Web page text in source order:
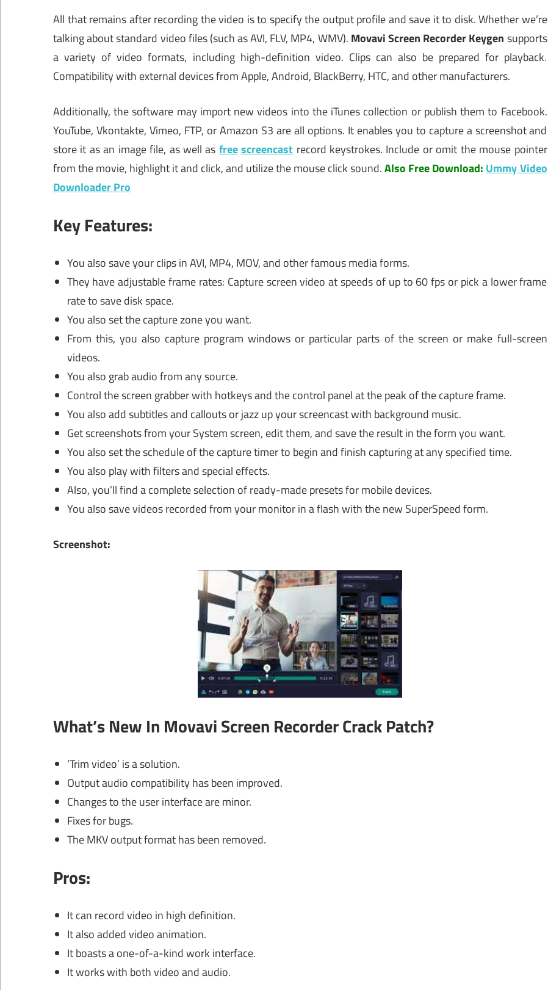
All that remains after recording the video is to specify the output profile and save it to disk. Whether we’re
talking about standard video files (such as AVI, FLV, MP4, WMV). Movavi Screen Recorder Keygen supports
a variety of video formats, including high-definition video. Clips can also be prepared for playback.
Compatibility with external devices from Apple, Android, BlackBerry, HTC, and other manufacturers.
Additionally, the software may import new videos into the iTunes collection or publish them to Facebook.
YouTube, Vkontakte, Vimeo, FTP, or Amazon S3 are all options. It enables you to capture a screenshot and
store it as an image file, as well as free screencast record keystrokes. Include or omit the mouse pointer
from the movie, highlight it and click, and utilize the mouse click sound.Also Free Download: Ummy Video
Downloader Pro
Key Features:
You also save your clips in AVI, MP4, MOV, and other famous media forms.
They have adjustable frame rates: Capture screen video at speeds of up to 60 fps or pick a lower frame
rate to save disk space.
You also set the capture zone you want.
From this, you also capture program windows or particular parts of the screen or make full-screen
videos.
You also grab audio from any source.
Control the screen grabber with hotkeys and the control panel at the peak of the capture frame.
You also add subtitles and callouts or jazz up your screencast with background music.
Get screenshots from your System screen, edit them, and save the result in the form you want.
You also set the schedule of the capture timer to begin and finish capturing at any specified time.
You also play with filters and special effects.
Also, you’ll find a complete selection of ready-made presets for mobile devices.
You also save videos recorded from your monitor in a flash with the new SuperSpeed form.
Screenshot:
What’s New In Movavi Screen Recorder Crack Patch?
‘Trim video’ is a solution.
Output audio compatibility has been improved.
Changes to the user interface are minor.
Fixes for bugs.
The MKV output format has been removed.
Pros:
It can record video in high definition.
It also added video animation.
It boasts a one-of-a-kind work interface.
It works with both video and audio.